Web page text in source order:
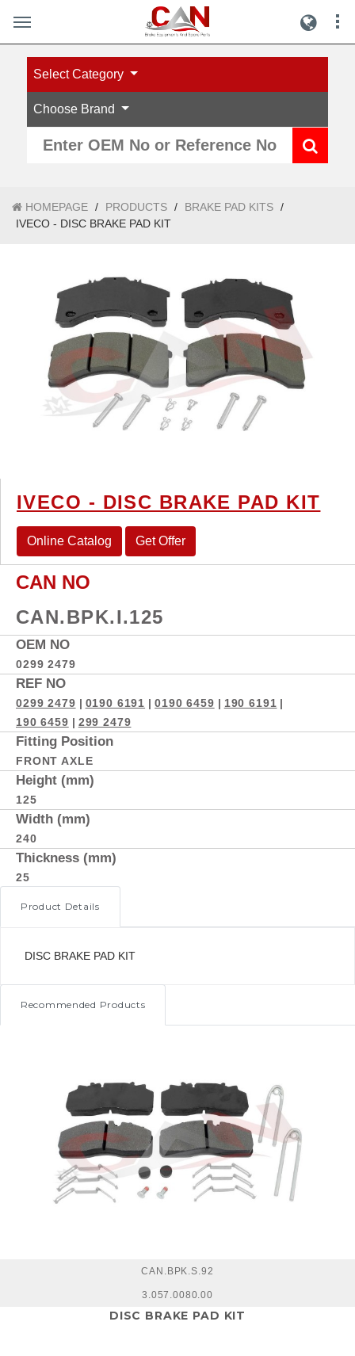
Select Category
Choose Brand
HOMEPAGE / PRODUCTS / BRAKE PAD KITS /
IVECO - DISC BRAKE PAD KIT
IVECO - DISC BRAKE PAD KIT
Online Catalog Get Offer
CAN NO
CAN.BPK.I.125
OEM NO
0299 2479
REF NO
0299 2479 | 0190 6191 |0190 6459 | 190 6191 |
190 6459 | 299 2479
Fitting Position
FRONT AXLE
Height (mm)
125
Width (mm)
240
Thickness (mm)
25
Product Details
DISC BRAKE PAD KIT
Recommended Products
CAN.BPK.S.92
3.057.0080.00
DISC BRAKE PAD KIT